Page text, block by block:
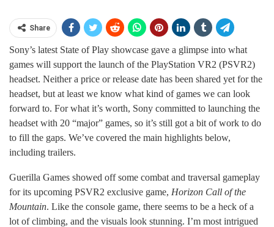
Share
Sony’s latest State of Play showcase gave a glimpse into what
games will support the launch of the PlayStation VR2 (PSVR2)
headset. Neither a price or release date has been shared yet for the
headset, but at least we know what kind of games we can look
forward to. For what it’s worth, Sony committed to launching the
headset with 20 “major” games, so it’s still got a bit of work to do
to fill the gaps. We’ve covered the main highlights below,
including trailers.
Guerilla Games showed off some combat and traversal gameplay
for its upcoming PSVR2 exclusive game, Horizon Call of the
Mountain. Like the console game, there seems to be a heck of a
lot of climbing, and the visuals look stunning. I’m most intrigued